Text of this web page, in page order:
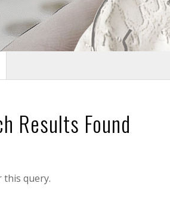
Results Found
query.